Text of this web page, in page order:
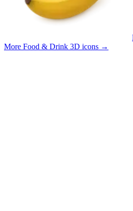
More Food & Drink 3D icons →